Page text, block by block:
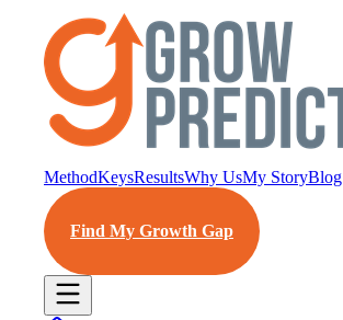
MethodKeysResultsWhy UsMy StoryBlog
Find My Growth Gap